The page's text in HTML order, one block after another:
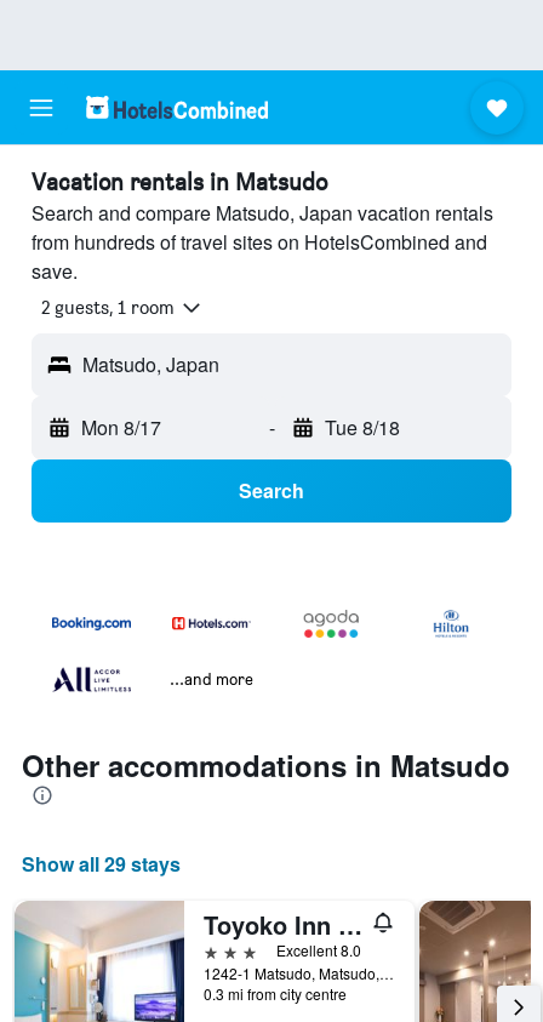
Vacation rentals in Matsudo
Search and compare Matsudo, Japan vacation rentals
from hundreds of travel sites on HotelsCombined and
save.
2 guests, 1 room
Matsudo, Japan
Mon 8/17 - Tue 8/18
Search
...and more
Other accommodations in Matsudo
Show all 29 stays
Toyoko Inn Matsudo eki Higashi guchi
3 stars
Excellent 8.0
1242-1 Matsudo, Matsudo, Japan
0.3 mi from city centre